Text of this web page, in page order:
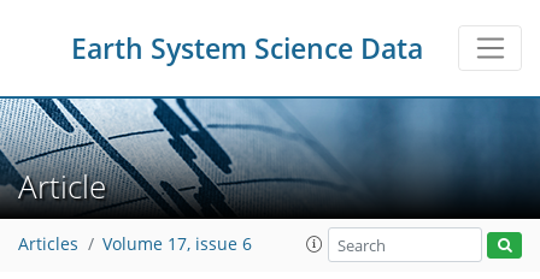
Earth System Science Data
Article
Articles Volume 17, issue 6
31
20
26
157 164 22
17
20
20
8
5
8
8
4
26
25
24
19
46
59 81 18
7
5
1
2
0
3
2
2
9
17
1
2
3
3
6
20
14
11
19
18
3
2
1